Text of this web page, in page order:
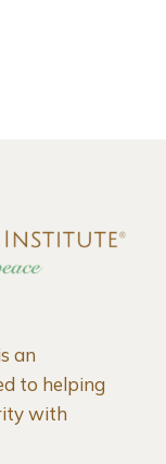
an
to helping
with